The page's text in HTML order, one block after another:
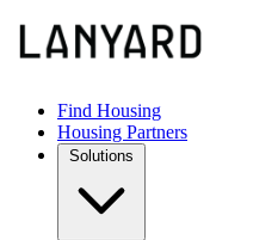
Find Housing
Housing Partners